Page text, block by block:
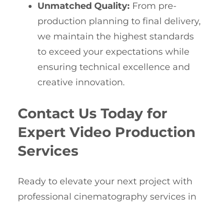
Unmatched Quality: From pre-
production planning to final delivery,
we maintain the highest standards
to exceed your expectations while
ensuring technical excellence and
creative innovation.
Contact Us Today for
Expert Video Production
Services
Ready to elevate your next project with
professional cinematography services in